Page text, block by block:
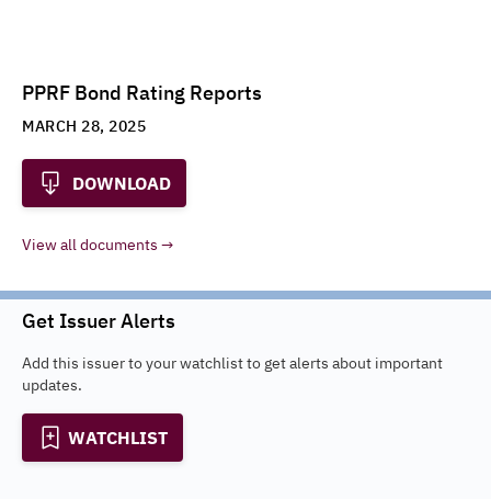
PPRF Bond Rating Reports
MARCH 28, 2025
DOWNLOAD
View all documents
Get Issuer Alerts
Add this issuer to your watchlist to get alerts about important
updates.
WATCHLIST